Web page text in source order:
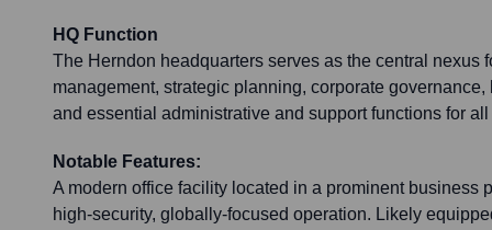
HQ Function
The Herndon headquarters serves as the central nexus
management, strategic planning, corporate
and essential administrative and support functions for
Notable Features:
A modern office facility located in a prominent business
high-security, globally-focused operation. Likely